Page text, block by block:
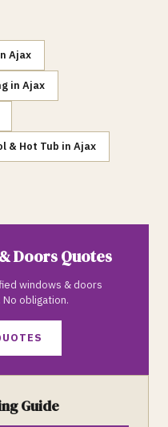
Ajax
in Ajax
& Hot Tub in Ajax
DoorsQuotes
windows & doors
. No obligation.
Guide